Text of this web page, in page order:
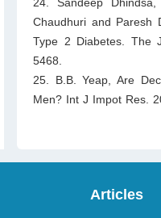
Chaudhuri and Paresh
Type 2 Diabetes. The
5468.
25. B.B. Yeap, Are
Men? Int J Impot Res.
Articles